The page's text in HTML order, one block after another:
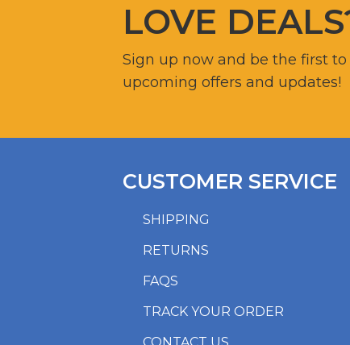
LOVE
Sign up now and be the first
upcoming offers and updates!
SHIPPING
RETURNS
FAQS
TRACK YOUR ORDER
CUSTOMER SERVICE